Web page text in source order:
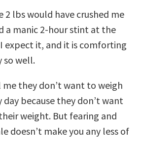
2 lbs would have crushed me
a manic 2-hour stint at the
expect it, and it is comforting
so well.
they don’t want to weigh
day because they don’t want
weight. But fearing and
doesn’t make you any less of